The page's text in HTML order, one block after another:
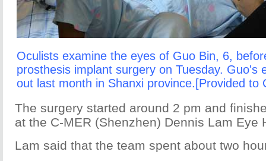
Oculists examine the eyes of Guo Bin, 6,
prosthesis implant surgery on Tuesday. Guo's
out last month in Shanxi province.[Provided to
The surgery started around 2 pm and
at the C-MER (Shenzhen) Dennis Lam Eye
Lam said that the team spent about two